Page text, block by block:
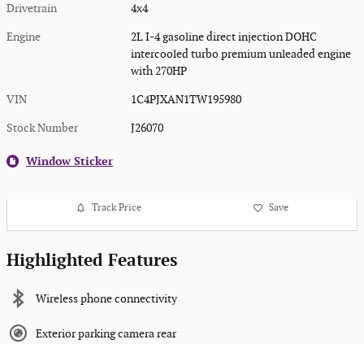
Drivetrain 4x4
Engine
2L I-4 gasoline direct injection DOHC
intercooled turbo premium unleaded engine
with 270HP
VIN 1C4PJXAN1TW195980
Stock Number J26070
Window Sticker
Track Price Save
Highlighted Features
Wireless phone connectivity
Exterior parking camera rear